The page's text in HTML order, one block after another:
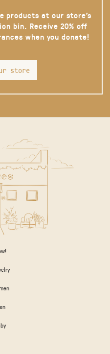
products at our store’s
bin. Receive 20% off
when you donate!
store